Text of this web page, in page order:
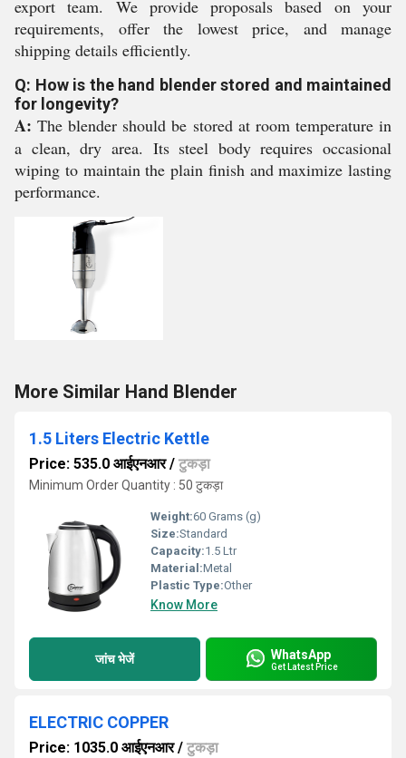
export team. We provide proposals based on your
requirements, offer the lowest price, and manage
shipping details efficiently.
Q: How is the hand blender stored and maintained
for longevity?
A: The blender should be stored at room temperature in
a clean, dry area. Its steel body requires occasional
wiping to maintain the plain finish and maximize lasting
performance.
More Similar Hand Blender
1.5 Liters Electric Kettle
Price: 535.0 आईएनआर/ टुकड़ा
Minimum Order Quantity : 50 टुकड़ा
Weight:60 Grams (g)
Size:Standard
Capacity:1.5 Ltr
Material:Metal
Plastic Type:Other
Know More
जांच भेजें WhatsApp
Get Latest Price
ELECTRIC COPPER
Price: 1035.0 आईएनआर/ टुकड़ा